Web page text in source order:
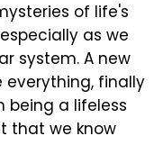
of life's
as we
system. A new
finally
being a lifeless
that we know